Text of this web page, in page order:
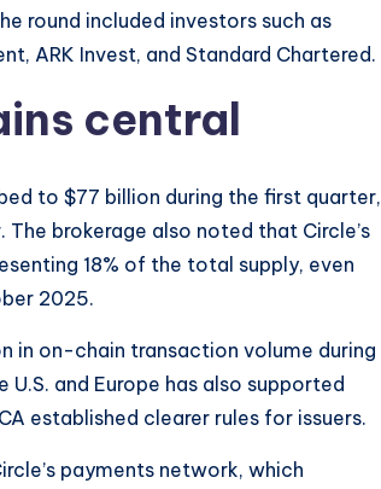
round included investors such as
ARK Invest, and Standard Chartered.
central
to $77 billion during the first quarter,
brokerage also noted that Circle’s
18% of the total supply, even
2025.
in on-chain transaction volume during
and Europe has also supported
established clearer rules for issuers.
payments network, which